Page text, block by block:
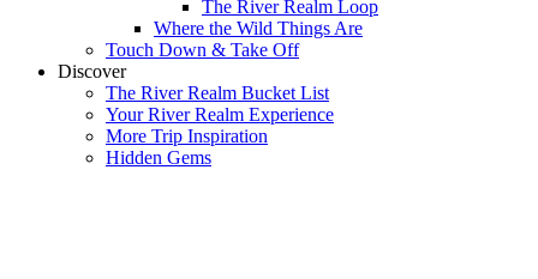
The River Realm Loop
Where the Wild Things Are
Touch Down & Take Off
Discover
The River Realm Bucket List
Your River Realm Experience
More Trip Inspiration
Hidden Gems